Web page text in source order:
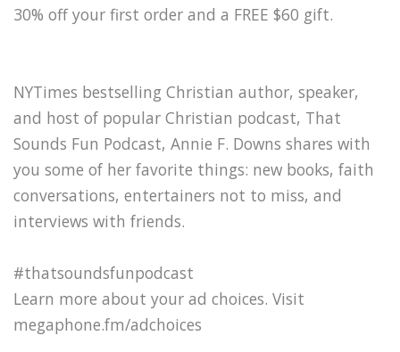
30% off your first order and a FREE $60 gift.
NYTimes bestselling Christian author, speaker,
and host of popular Christian podcast, That
Sounds Fun Podcast, Annie F. Downs shares with
you some of her favorite things: new books, faith
conversations, entertainers not to miss, and
interviews with friends.
#thatsoundsfunpodcast
Learn more about your ad choices. Visit
megaphone.fm/adchoices